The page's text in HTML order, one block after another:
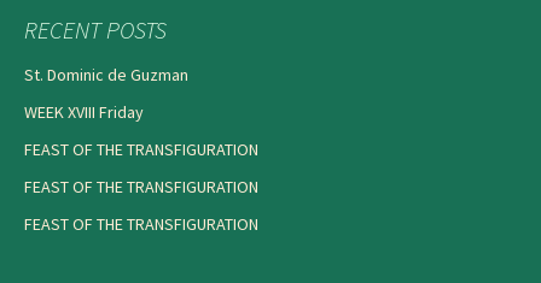
RECENT POSTS
St. Dominic de Guzman
WEEK XVIII Friday
FEAST OF THE TRANSFIGURATION
FEAST OF THE TRANSFIGURATION
FEAST OF THE TRANSFIGURATION